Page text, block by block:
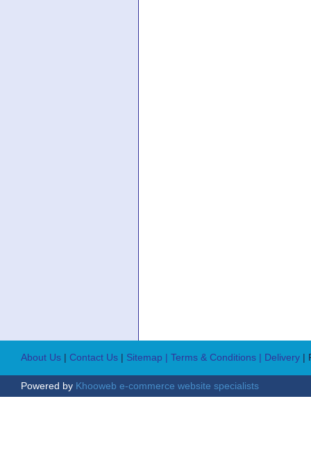
About Us | Contact Us | Sitemap | Terms & Conditions | Delivery |
Powered by Khooweb e-commerce website specialists